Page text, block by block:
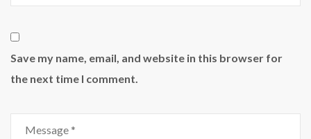
Save my name, email, and website in this browser for
the next time I comment.